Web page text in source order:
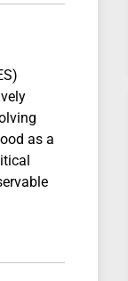
as a